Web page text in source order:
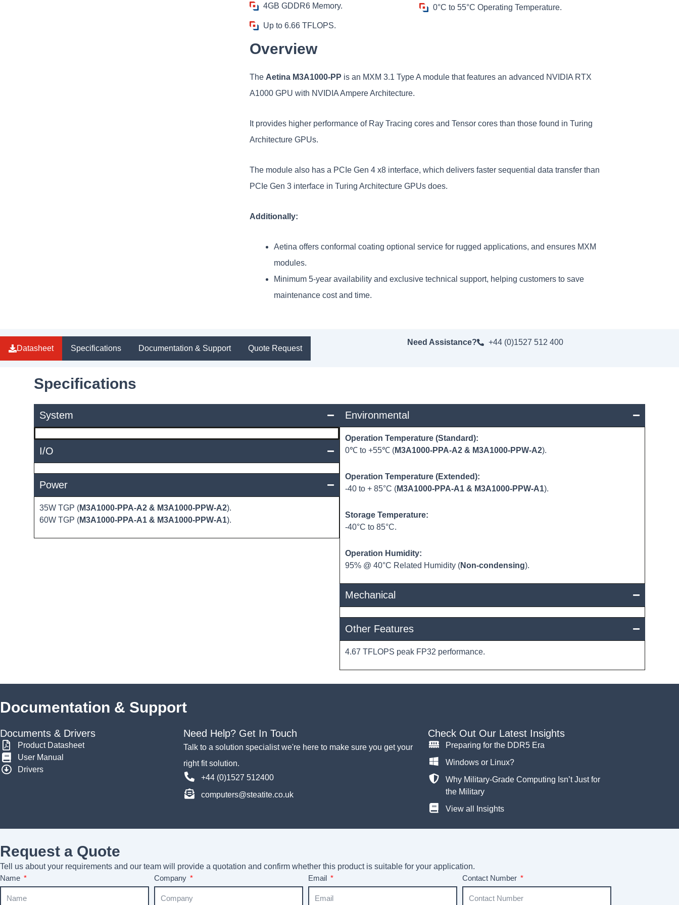
4GB GDDR6 Memory.
Up to 6.66 TFLOPS.
0°C to 55°C Operating Temperature.
Overview
The Aetina M3A1000-PP is an MXM 3.1 Type A module that features an advanced NVIDIA RTX
A1000 GPU with NVIDIA Ampere Architecture.
It provides higher performance of Ray Tracing cores and Tensor cores than those found in Turing
Architecture GPUs.
The module also has a PCIe Gen 4 x8 interface, which delivers faster sequential data transfer than
PCIe Gen 3 interface in Turing Architecture GPUs does.
Additionally:
Aetina offers conformal coating optional service for rugged applications, and ensures MXM
modules.
Minimum 5-year availability and exclusive technical support, helping customers to save
maintenance cost and time.
Datasheet Specifications Documentation & Support Quote Request
Need Assistance? +44 (0)1527 512 400
Specifications
System
I/O
Power
35W TGP (M3A1000-PPA-A2 & M3A1000-PPW-A2).
60W TGP (M3A1000-PPA-A1 & M3A1000-PPW-A1).
Environmental
Operation Temperature (Standard):
0℃ to +55℃ (M3A1000-PPA-A2 & M3A1000-PPW-A2).
Operation Temperature (Extended):
-40 to + 85°C (M3A1000-PPA-A1 & M3A1000-PPW-A1).
Storage Temperature:
-40°C to 85°C.
Operation Humidity:
95% @ 40°C Related Humidity (Non-condensing).
Mechanical
Other Features
4.67 TFLOPS peak FP32 performance.
Documentation & Support
Documents & Drivers
Product Datasheet
User Manual
Drivers
Need Help? Get In Touch
Talk to a solution specialist we're here to make sure you get your
right fit solution.
+44 (0)1527 512400
computers@steatite.co.uk
Check Out Our Latest Insights
Preparing for the DDR5 Era
Windows or Linux?
Why Military-Grade Computing Isn’t Just for
the Military
View all Insights
Request a Quote
Tell us about your requirements and our team will provide a quotation and confirm whether this product is suitable for your application.
Name
Company Email Contact Number